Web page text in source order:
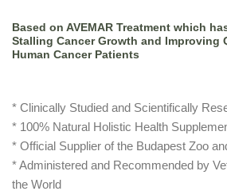
Based on AVEMAR Treatment which
Stalling Cancer Growth and Improving
Human Cancer Patients
* Clinically Studied and Scientifically
* 100% Natural Holistic Health
* Official Supplier of the Budapest Zoo
* Administered and Recommended by
the World